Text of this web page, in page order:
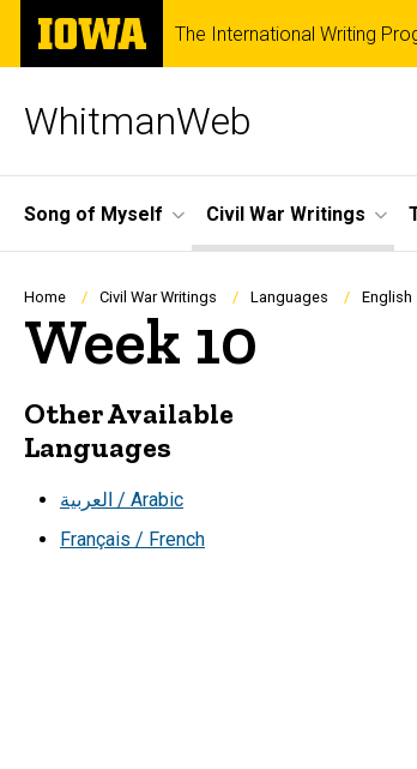
Skip
main
The
University
of
The International Writing
WhitmanWeb
Site
Main
Navigation
Song of Myself Civil War Writings
Breadcrumb
Home Civil War Writings Languages English
Week 10
Other Available
Languages
العربية / Arabic
Français / French